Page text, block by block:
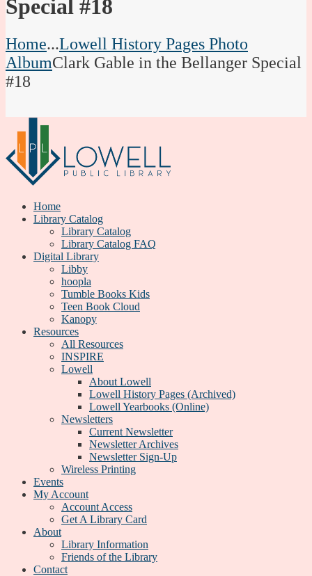
Special #18
Home...Lowell History Pages Photo
AlbumClark Gable in the Bellanger Special
#18
Home
Library Catalog
Library Catalog
Library Catalog FAQ
Digital Library
Libby
hoopla
Tumble Books Kids
Teen Book Cloud
Kanopy
Resources
All Resources
INSPIRE
Lowell
About Lowell
Lowell History Pages (Archived)
Lowell Yearbooks (Online)
Newsletters
Current Newsletter
Newsletter Archives
Newsletter Sign-Up
Wireless Printing
Events
My Account
Account Access
Get A Library Card
About
Library Information
Friends of the Library
Contact